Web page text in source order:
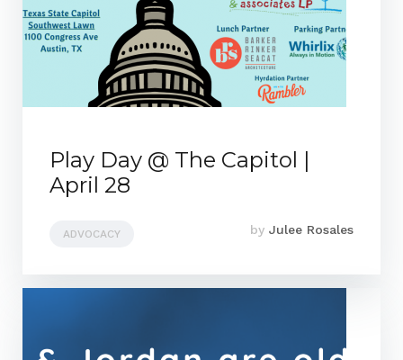
Play Day @ The Capitol |
April 28
ADVOCACY by Julee Rosales